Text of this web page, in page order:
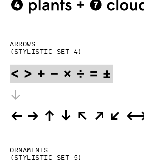
Arrows
(Stylistic set 4)
Ornaments
(Stylistic set 5)